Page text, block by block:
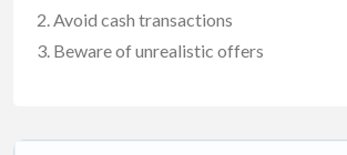
Avoid cash transactions
Beware of unrealistic offers